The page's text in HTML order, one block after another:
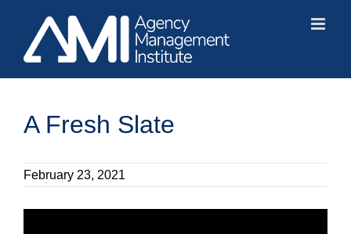
content
A Fresh Slate
February 23, 2021